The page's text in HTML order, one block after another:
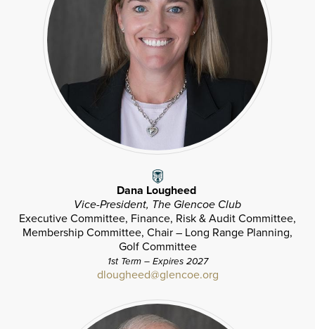
Dana Lougheed
Vice-President, The Glencoe Club
Executive Committee, Finance, Risk & Audit Committee,
Membership Committee, Chair – Long Range Planning,
Golf Committee
1st Term – Expires 2027
dlougheed@glencoe.org